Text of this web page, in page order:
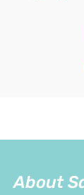
About